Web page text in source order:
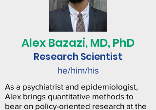
AlexBazazi, MD, PhD
Research Scientist
he/him/his
As a psychiatrist and epidemiologist,
Alex brings quantitative methods to
bear on policy-oriented research at the